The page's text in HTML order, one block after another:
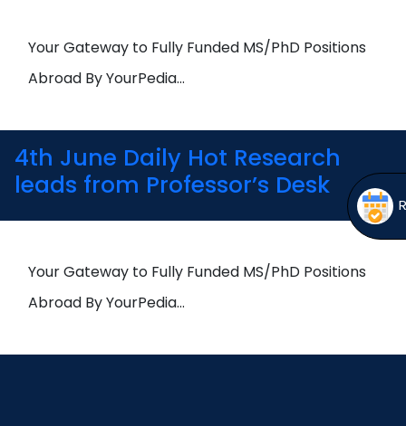
menu
Your Gateway to Fully Funded MS/PhD Positions
Abroad By YourPedia…
4th June Daily Hot Research
leads from Professor’s Desk
Your Gateway to Fully Funded MS/PhD Positions
Abroad By YourPedia…